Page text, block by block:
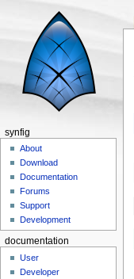
synfig
About
Download
Documentation
Forums
Support
Development
documentation
User
Developer